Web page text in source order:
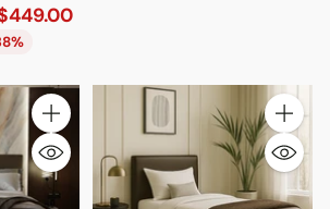
Quantity Quantity